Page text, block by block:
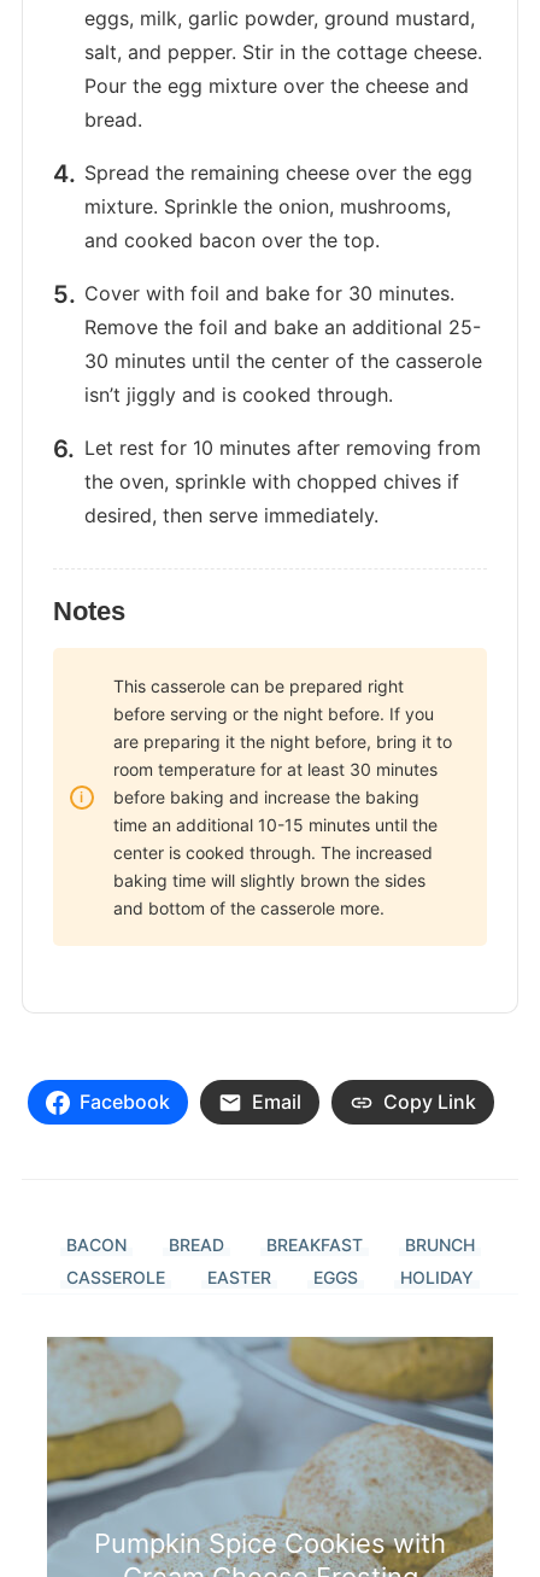
eggs, milk, garlic powder, ground mustard,
salt, and pepper. Stir in the cottage cheese.
Pour the egg mixture over the cheese and
bread.
Spread the remaining cheese over the egg
mixture. Sprinkle the onion, mushrooms,
and cooked bacon over the top.
Cover with foil and bake for 30 minutes.
Remove the foil and bake an additional 25-
30 minutes until the center of the casserole
isn’t jiggly and is cooked through.
Let rest for 10 minutes after removing from
the oven, sprinkle with chopped chives if
desired, then serve immediately.
Notes
This casserole can be prepared right
before serving or the night before. If you
are preparing it the night before, bring it to
room temperature for at least 30 minutes
before baking and increase the baking
time an additional 10-15 minutes until the
center is cooked through. The increased
baking time will slightly brown the sides
and bottom of the casserole more.
Facebook Email Copy Link
BACON BREAD BREAKFAST
BRUNCH
CASSEROLE
EASTER EGGS HOLIDAY
Pumpkin Spice Cookies with